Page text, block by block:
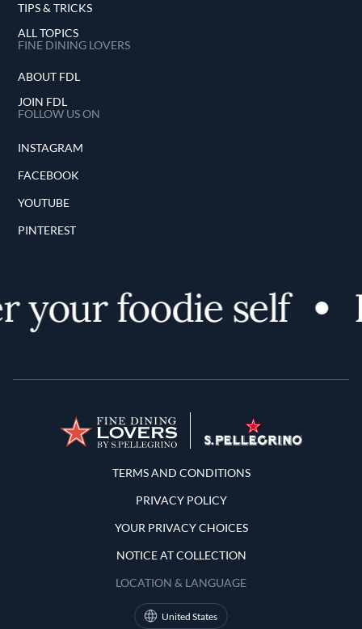
TIPS & TRICKS
ALL TOPICS
FINE DINING LOVERS
ABOUT FDL
JOIN FDL
FOLLOW US ON
INSTAGRAM
FACEBOOK
YOUTUBE
PINTEREST
your foodie self
Terms and Conditions
TERMS AND CONDITIONS
PRIVACY POLICY
YOUR PRIVACY CHOICES
NOTICE AT COLLECTION
LOCATION & LANGUAGE
United States